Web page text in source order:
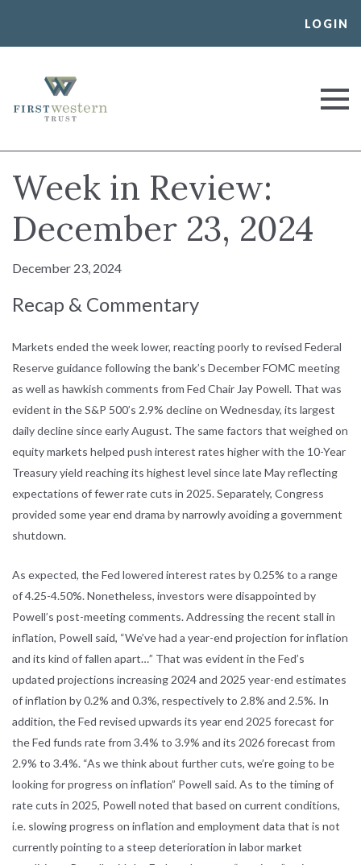
LOGIN
First Western Trust Bank
Trust Where You Bank
Week in Review:
December 23, 2024
December 23, 2024
Recap & Commentary
Markets ended the week lower, reacting poorly to revised Federal
Reserve guidance following the bank’s December FOMC meeting
as well as hawkish comments from Fed Chair Jay Powell. That was
evident in the S&P 500’s 2.9% decline on Wednesday, its largest
daily decline since early August. The samefactors that weighed on
equity markets helped push interest rates higher with the 10-Year
Treasury yield reaching its highest level since late May reflecting
expectations of fewer rate cuts in 2025. Separately, Congress
provided someyear end drama by narrowly avoiding a government
shutdown.
As expected, the Fed lowered interest rates by 0.25% to a range
of 4.25-4.50%.Nonetheless, investors were disappointed by
Powell’s post-meeting comments.Addressing the recent stall in
inflation, Powell said, “We’ve had a year-end projection for inflation
and its kind of fallen apart…” That was evident in theFed’s
updated projections increasing 2024 and 2025 year-end estimates
ofinflation by 0.2% and 0.3%, respectively to 2.8% and 2.5%. In
addition, the Fed revised upwards its year end 2025 forecast for
the Fed funds rate from 3.4% to 3.9% and its 2026 forecast from
2.9% to 3.4%. “As we think about further cuts, we’re going to be
looking for progress on inflation” Powell said. As to the timingof
rate cuts in 2025, Powell noted that based on current conditions,
i.e. slowingprogress on inflation and employment data that is not
currently pointing to a steep deterioration in labor market